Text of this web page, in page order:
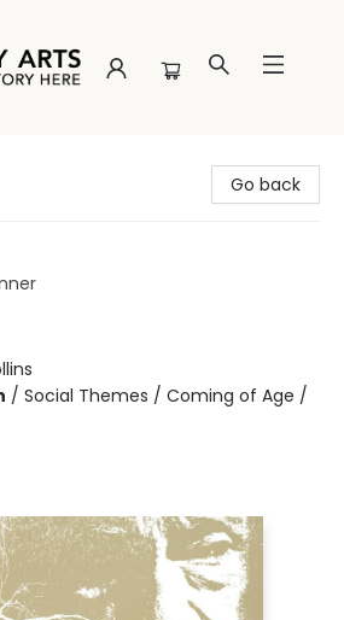
Go back
/ Social Themes / Coming of Age /